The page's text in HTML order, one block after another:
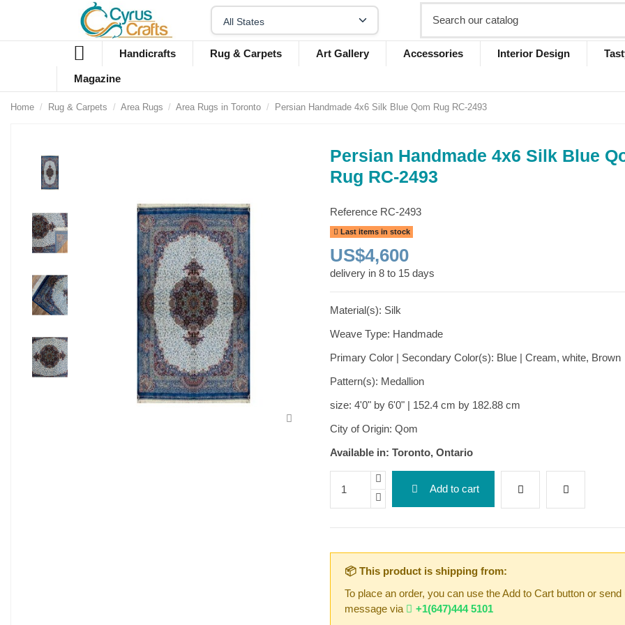
Handicrafts Rug & Carpets Art Gallery Accessories Interior Design
Magazine
Home Rug & Carpets Area Rugs Area Rugs in Toronto Persian Handmade 4x6 Silk Blue Qom Rug RC-2493
Persian Handmade 4x6 Silk Blue
Rug RC-2493
Reference RC-2493
Last items in stock
US$4,600
delivery in 8 to 15 days
Material(s): Silk
Weave Type: Handmade
Primary Color | Secondary Color(s): Blue | Cream, white, Brown
Pattern(s): Medallion
size: 4'0" by 6'0" | 152.4 cm by 182.88 cm
City of Origin: Qom
Available in: Toronto, Ontario
Add to cart
📦 This product is shipping from:
To place an order, you can use the Add to Cart button or send
message via
+1(647)444 5101